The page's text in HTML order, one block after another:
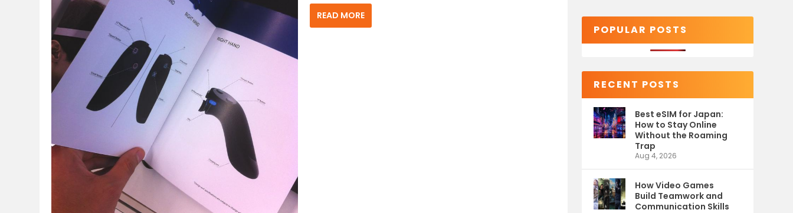
READ MORE
POPULAR POSTS
RECENT POSTS
Best eSIM for Japan:
How to Stay Online
Without the Roaming
Trap
Aug 4, 2026
How Video Games
Build Teamwork and
Communication Skills